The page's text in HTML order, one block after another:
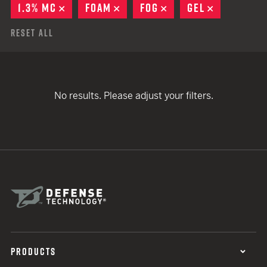
1.3% MC
REMOVE
FOAM REMOVE
FOG REMOVE
GEL
Reset All
No results. Please adjust your filters.
PRODUCTS